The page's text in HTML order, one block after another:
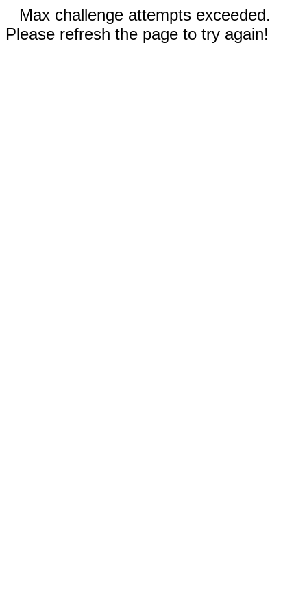
Max challenge attempts exceeded.
Please refresh the page to try again!